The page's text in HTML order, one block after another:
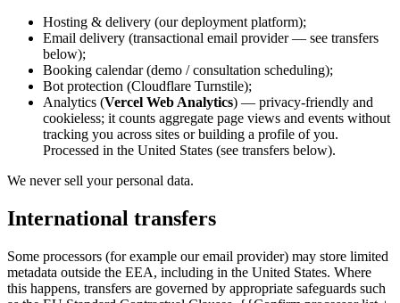
Hosting & delivery (our deployment platform);
Email delivery (transactional email provider — see transfers
below);
Booking calendar (demo / consultation scheduling);
Bot protection (Cloudflare Turnstile);
Analytics (Vercel Web Analytics) — privacy-friendly and
cookieless; it counts aggregate page views and events without
tracking you across sites or building a profile of you.
Processed in the United States (see transfers below).
We never sell your personal data.
International transfers
Some processors (for example our email provider) may store limited
metadata outside the EEA, including in the United States. Where
this happens, transfers are governed by appropriate safeguards such